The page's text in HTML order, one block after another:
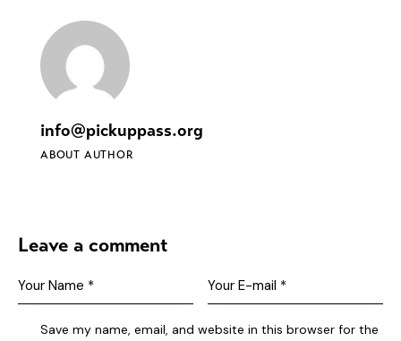
info@pickuppass.org
ABOUT AUTHOR
Leave a comment
Save my name, email, and website in this browser for the